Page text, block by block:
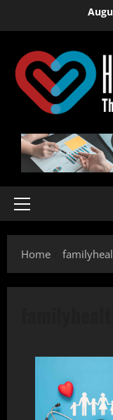
Primary
Home